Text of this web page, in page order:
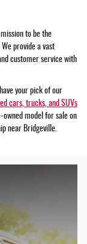
to be the
provide a vast
customer service with
your pick of our
cars, trucks, and SUVs
model for sale on
near Bridgeville.